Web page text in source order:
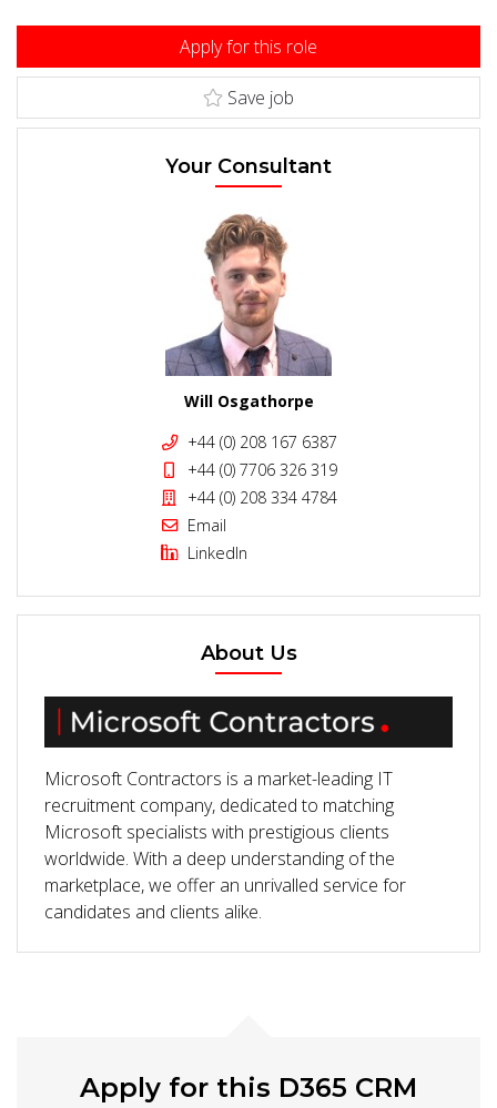
Apply for this role
Save job
Your Consultant
Will Osgathorpe
+44 (0) 208 167 6387
+44 (0) 7706 326 319
+44 (0) 208 334 4784
Email
LinkedIn
About Us
Microsoft Contractors is a market-leading IT
recruitment company, dedicated to matching
Microsoft specialists with prestigious clients
worldwide. With a deep understanding of the
marketplace, we offer an unrivalled service for
candidates and clients alike.
Apply for this D365 CRM